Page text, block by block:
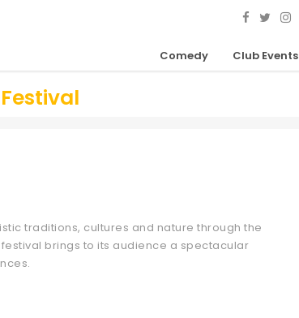
Comedy Club Events
traditions, cultures and nature through the
brings to its audience a spectacular